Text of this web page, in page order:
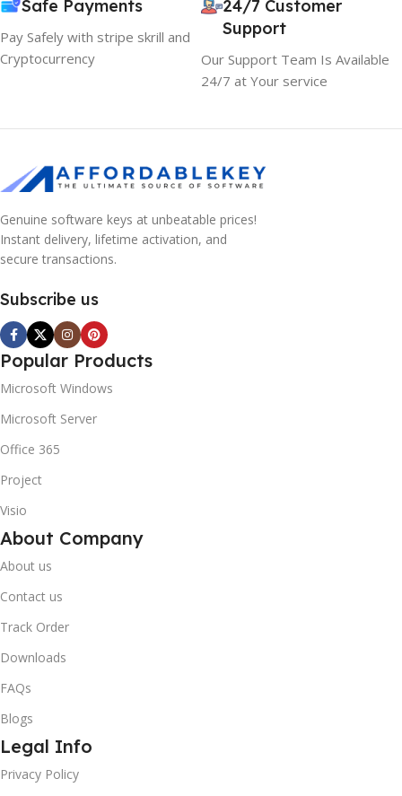
Safe Payments
Pay Safely with stripe skrill and
Cryptocurrency
24/7 Customer
Support
Our Support Team Is Available
24/7 at Your service
Genuine software keys at unbeatable prices!
Instant delivery, lifetime activation, and
secure transactions.
Subscribe us
Popular Products
Microsoft Windows
Microsoft Server
Office 365
Project
Visio
About Company
About us
Contact us
Track Order
Downloads
FAQs
Blogs
Legal Info
Privacy Policy